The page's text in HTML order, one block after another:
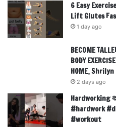
6 Easy
Lift Glutes
1 day ago
BECOME
BODY
HOME_ Shrilyn
2 days ago
Hardworking
#hardwork
#workout